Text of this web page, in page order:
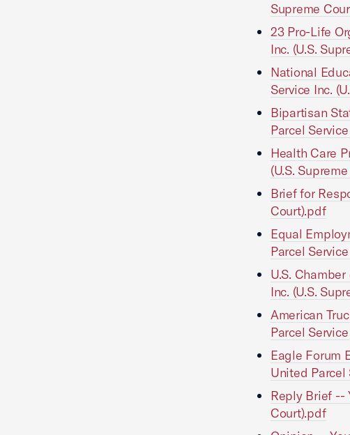
Supreme
23 Pro-Life
Inc. (U.S.
National
Service Inc.
Bipartisan
Parcel
Health Care
(U.S.
Brief for
Court).pdf
Equal
Parcel
U.S.
Inc. (U.S.
American
Parcel
Eagle Forum
United Parcel
Reply Brief --
Court).pdf